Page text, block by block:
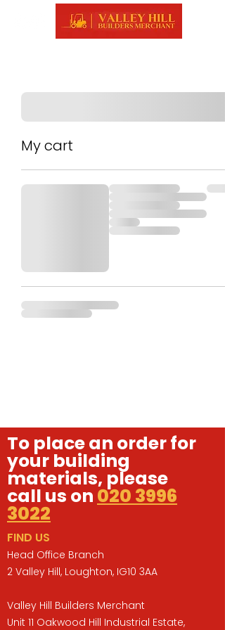
My cart
To place an order for
your building
materials, please
call us on 020 3996
3022
FIND US
Head Office Branch
2 Valley Hill, Loughton, IG10 3AA
Valley Hill Builders Merchant
Unit 11 Oakwood Hill Industrial Estate,